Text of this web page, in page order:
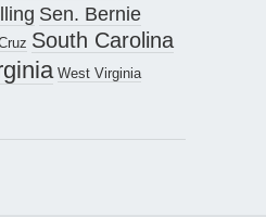
Sen. Bernie
South Carolina
West Virginia